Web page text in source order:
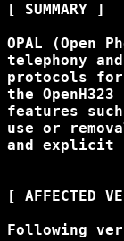
[ SUMMARY ]
OPAL
telephony
protocols
the
features
use or
and explicit
[ AFFECTED
Following